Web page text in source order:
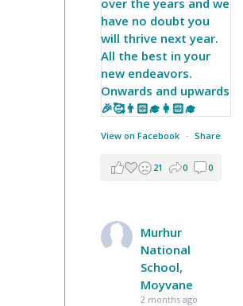
View on Facebook · Share
21 0 0
Murhur
National
School,
Moyvane
2 months ago